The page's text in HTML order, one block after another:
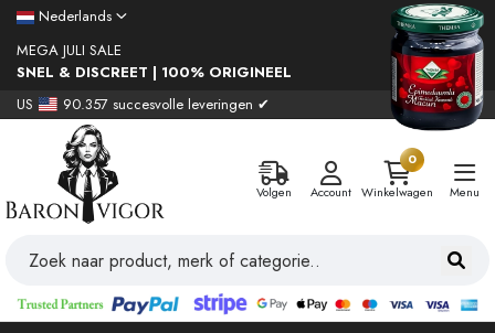
Nederlands
MEGA JULI SALE
SNEL & DISCREET | 100% ORIGINEEL
US
90.357 succesvolle leveringen ✔
Volgen Account
0
Winkelwagen
Menu